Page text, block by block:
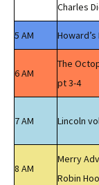
Charles
5 AM Howard’s
6 AM
The
pt 3-4
7 AM Lincoln
8 AM
Merry
Robin